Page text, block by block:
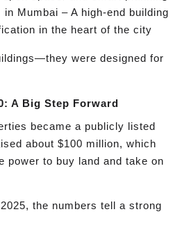
Mumbai – A high-end building
in the heart of the city
were designed for
A Big Step Forward
became a publicly listed
about $100 million, which
power to buy land and take on
the numbers tell a strong